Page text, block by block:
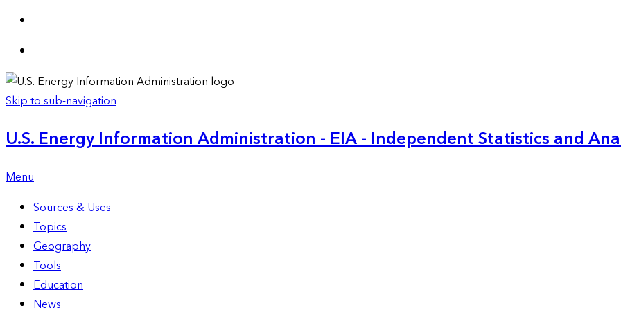
Skip to sub-navigation
U.S. Energy Information Administration - EIA - Independent Statistics and
Menu
Sources & Uses
Topics
Geography
Tools
Education
News